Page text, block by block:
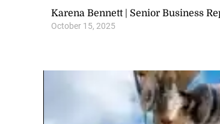
Karena Bennett | Senior Business
October 15, 2025